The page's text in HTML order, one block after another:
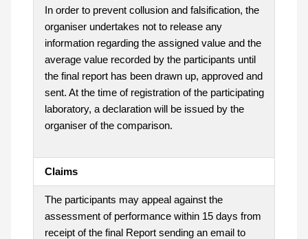
In order to prevent collusion and falsification, the
organiser undertakes not to release any
information regarding the assigned value and the
average value recorded by the participants until
the final report has been drawn up, approved and
sent. At the time of registration of the participating
laboratory, a declaration will be issued by the
organiser of the comparison.
Claims
The participants may appeal against the
assessment of performance within 15 days from
receipt of the final Report sending an email to